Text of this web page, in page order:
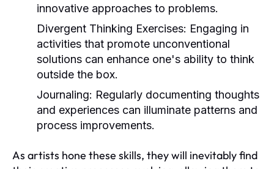
innovative approaches to problems.
Divergent Thinking Exercises: Engaging in
activities that promote unconventional
solutions can enhance one's ability to think
outside the box.
Journaling: Regularly documenting thoughts
and experiences can illuminate patterns and
process improvements.
As artists hone these skills, they will inevitably find